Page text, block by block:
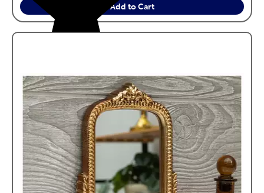
Add to Cart